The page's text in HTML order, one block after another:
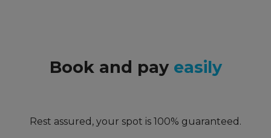
Book and pay easily
Rest assured, your spot is 100% guaranteed.